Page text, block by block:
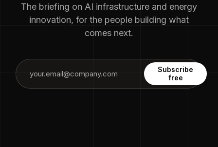
The briefing on AI infrastructure and energy
innovation, for the people building what
comes next.
Subscribe
free